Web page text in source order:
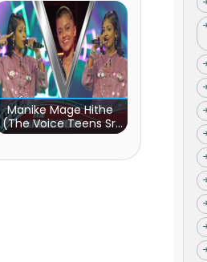
Manike Mage Hithe
(The Voice Teens Sri
Lanka)